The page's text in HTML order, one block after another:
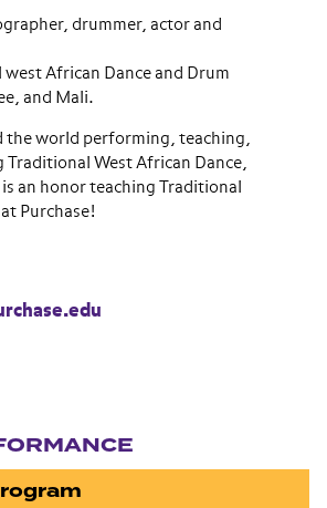
drummer, actor and
west African Dance and Drum
and Mali.
the world performing, teaching,
Traditional West African Dance,
an honor teaching Traditional
Purchase!